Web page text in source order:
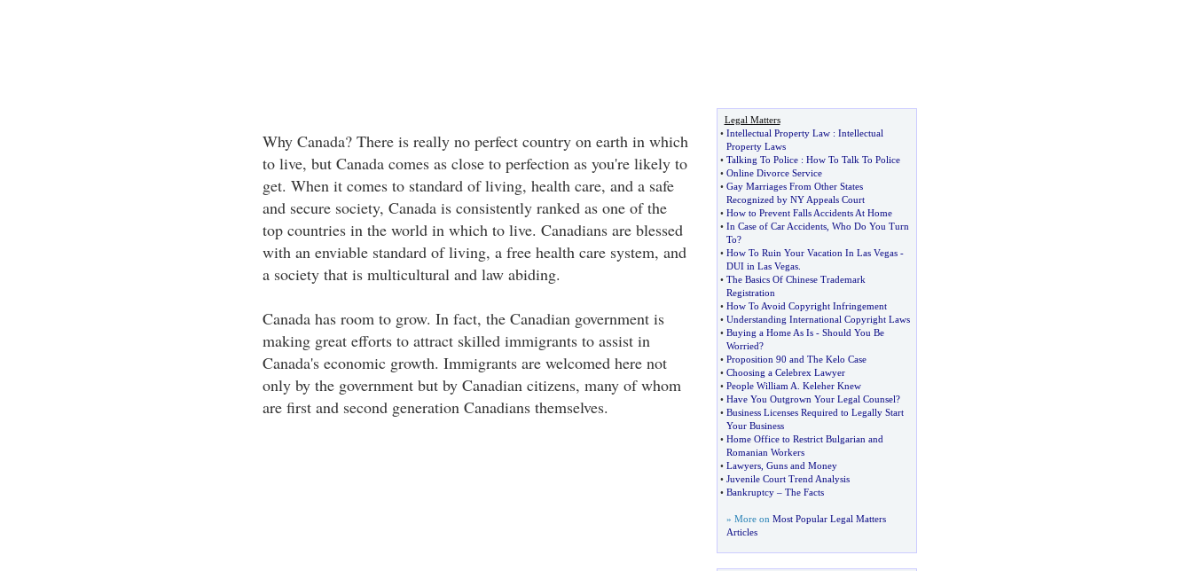
Why Canada? There is really no perfect country on earth in which
to live, but Canada comes as close to perfection as you're likely to
get. When it comes to standard of living, health care, and a safe
and secure society, Canada is consistently ranked as one of the
top countries in the world in which to live. Canadians are blessed
with an enviable standard of living, a free health care system, and
a society that is multicultural and law abiding.
Canada has room to grow. In fact, the Canadian government is
making great efforts to attract skilled immigrants to assist in
Canada's economic growth. Immigrants are welcomed here not
only by the government but by Canadian citizens, many of whom
are first and second generation Canadians themselves.
Legal Matters
• Intellectual Property Law: Intellectual
Property Laws
• Talking To Police: How To Talk To Police
• Online Divorce Service
• Gay Marriages From Other States
Recognized by NY Appeals Court
• How to Prevent Falls Accidents At Home
• In Case of Car Accidents, Who Do You Turn
To?
• How To Ruin Your Vacation In Las Vegas-
DUI in Las Vegas.
• The Basics Of Chinese Trademark
Registration
• How To Avoid Copyright Infringement
• Understanding International Copyright Laws
• Buying a Home As Is- Should You Be
Worried?
• Proposition 90 and The Kelo Case
• Choosing a Celebrex Lawyer
• People William A Keleher Knew
• Have You Outgrown Your Legal Counsel?
• Business Licenses Required to Legally Start
Your Business
• Home Office to Restrict Bulgarian and
Romanian Workers
• Lawyers, Guns and Money
• Juvenile Court Trend Analysis
• Bankruptcy– The Facts
» More on Most Popular Legal Matters
Articles